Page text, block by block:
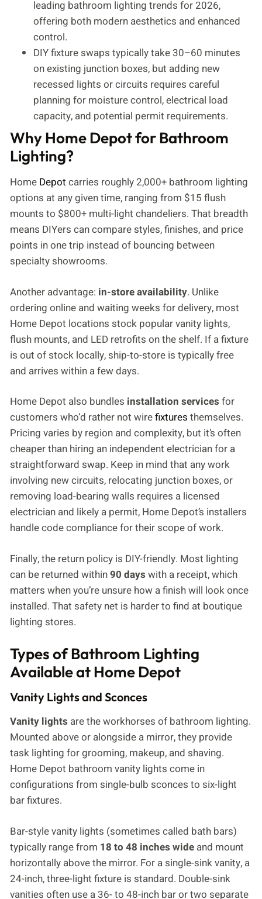
leading bathroom lighting trends for 2026,
offering both modern aesthetics and enhanced
control.
DIY fixture swaps typically take 30–60 minutes
on existing junction boxes, but adding new
recessed lights or circuits requires careful
planning for moisture control, electrical load
capacity, and potential permit requirements.
Why Home Depot for Bathroom
Lighting?
Home Depot carries roughly 2,000+ bathroom lighting
options at any given time, ranging from $15 flush
mounts to $800+ multi-light chandeliers. That breadth
means DIYers can compare styles, finishes, and price
points in one trip instead of bouncing between
specialty showrooms.
Another advantage: in-store availability. Unlike
ordering online and waiting weeks for delivery, most
Home Depot locations stock popular vanity lights,
flush mounts, and LED retrofits on the shelf. If a fixture
is out of stock locally, ship-to-store is typically free
and arrives within a few days.
Home Depot also bundles installation services for
customers who’d rather not wirefixtures themselves.
Pricing varies by region and complexity, but it’s often
cheaper than hiring an independent electrician for a
straightforward swap. Keep in mind that any work
involving new circuits, relocating junction boxes, or
removing load-bearing walls requires a licensed
electrician and likely a permit, Home Depot’s installers
handle code compliance for their scope of work.
Finally, the return policy is DIY-friendly. Most lighting
can be returned within90 days with a receipt, which
matters when you’re unsure how a finish will look once
installed. That safety net is harder to find at boutique
lighting stores.
Types of Bathroom Lighting
Available at Home Depot
Vanity Lights and Sconces
Vanity lights are the workhorses of bathroom lighting.
Mounted above or alongside a mirror, they provide
task lighting for grooming, makeup, and shaving.
Home Depot bathroom vanity lights come in
configurations from single-bulb sconces to six-light
bar fixtures.
Bar-style vanity lights (sometimes called bath bars)
typically range from 18 to 48 inches wide and mount
horizontally above the mirror. For a single-sink vanity, a
24-inch, three-light fixture is standard. Double-sink
vanities often use a 36- to 48-inch bar or two separate